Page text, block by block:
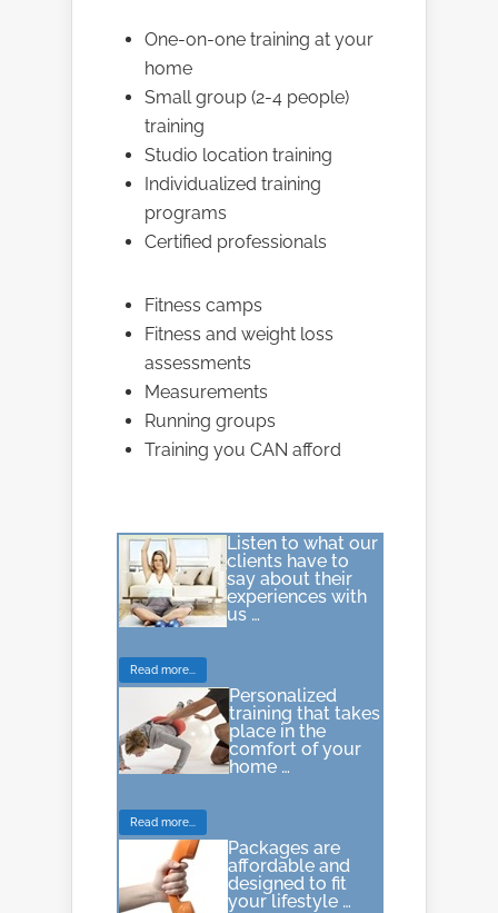
One-on-one training at your
home
Small group (2-4 people)
training
Studio location training
Individualized training
programs
Certified professionals
Fitness camps
Fitness and weight loss
assessments
Measurements
Running groups
Training you CAN afford
Listen to what our
clients have to
say about their
experiences with
us …
Read more...
Personalized
training that takes
place in the
comfort of your
home …
Read more...
Packages are
affordable and
designed to fit
your lifestyle …